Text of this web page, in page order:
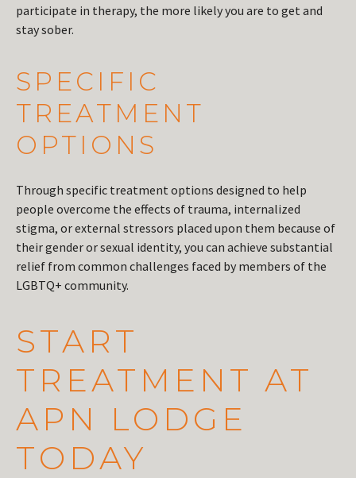
participate in therapy, the more likely you are to get and
stay sober.
SPECIFIC
TREATMENT
OPTIONS
Through specific treatment options designed to help
people overcome the effects of trauma, internalized
stigma, or external stressors placed upon them because of
their gender or sexual identity, you can achieve substantial
relief from common challenges faced by members of the
LGBTQ+ community.
START
TREATMENT AT
APN LODGE
TODAY